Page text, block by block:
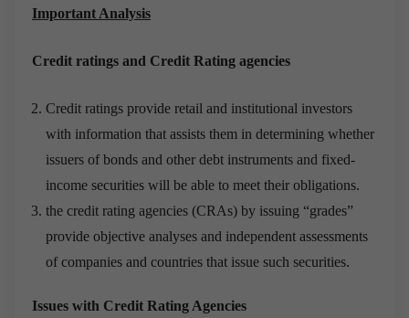
Important Analysis
Credit ratings and Credit Rating agencies
Credit ratings provide retail and institutional investors
with information that assists them in determining whether
issuers of bonds and other debt instruments and fixed-
income securities will be able to meet their obligations.
the credit rating agencies (CRAs) by issuing “grades”
provide objective analyses and independent assessments
of companies and countries that issue such securities.
Issues with Credit Rating Agencies